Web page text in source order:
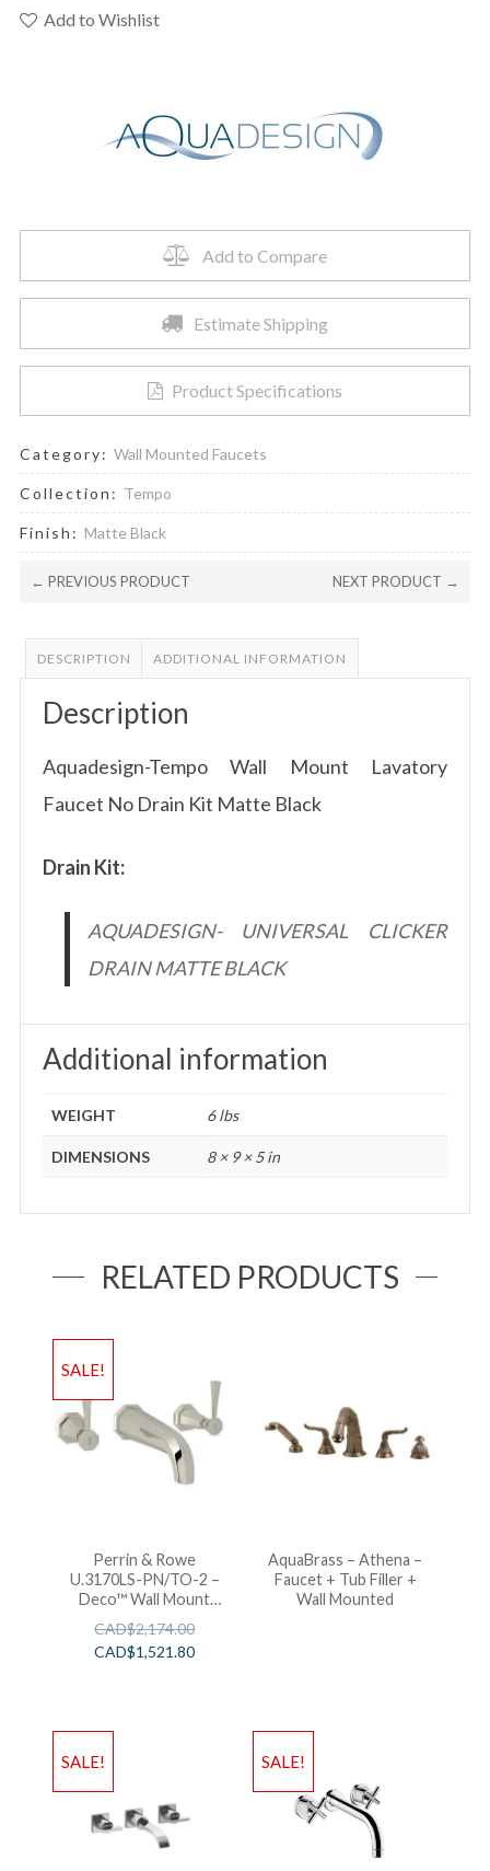
MOUNT
quantity
Add to Wishlist
Add to Compare
Estimate Shipping
Product Specifications
Category: Wall Mounted Faucets
Collection: Tempo
Finish: Matte Black
← PREVIOUS PRODUCT NEXT PRODUCT →
DESCRIPTION ADDITIONAL INFORMATION
Description
Aquadesign-Tempo Wall Mount Lavatory
Faucet No Drain Kit Matte Black
Drain Kit:
AQUADESIGN- UNIVERSAL CLICKER
DRAIN MATTE BLACK
Additional information
WEIGHT 6 lbs
DIMENSIONS 8 × 9 × 5 in
RELATED PRODUCTS
SALE!
Perrin & Rowe
U.3170LS-PN/TO-2 –
Deco™ Wall Mount
Lavatory Faucet
CAD$2,174.00
CAD$1,521.80
AquaBrass – Athena –
Faucet + Tub Filler +
Wall Mounted
SALE! SALE!